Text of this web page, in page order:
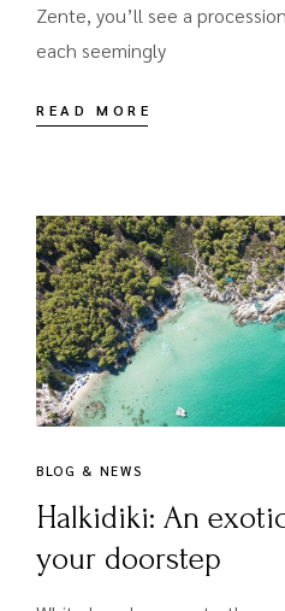
Zente, you’ll see a
each seemingly
READ MORE
BLOG & NEWS
Halkidiki: An
your doorstep